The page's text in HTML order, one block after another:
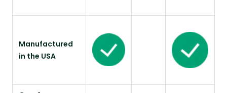
Manufactured
in the USA